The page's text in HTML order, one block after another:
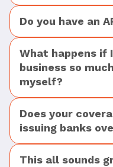
Do you have an
What happens if
business so
myself?
Does your
issuing banks
This all sounds